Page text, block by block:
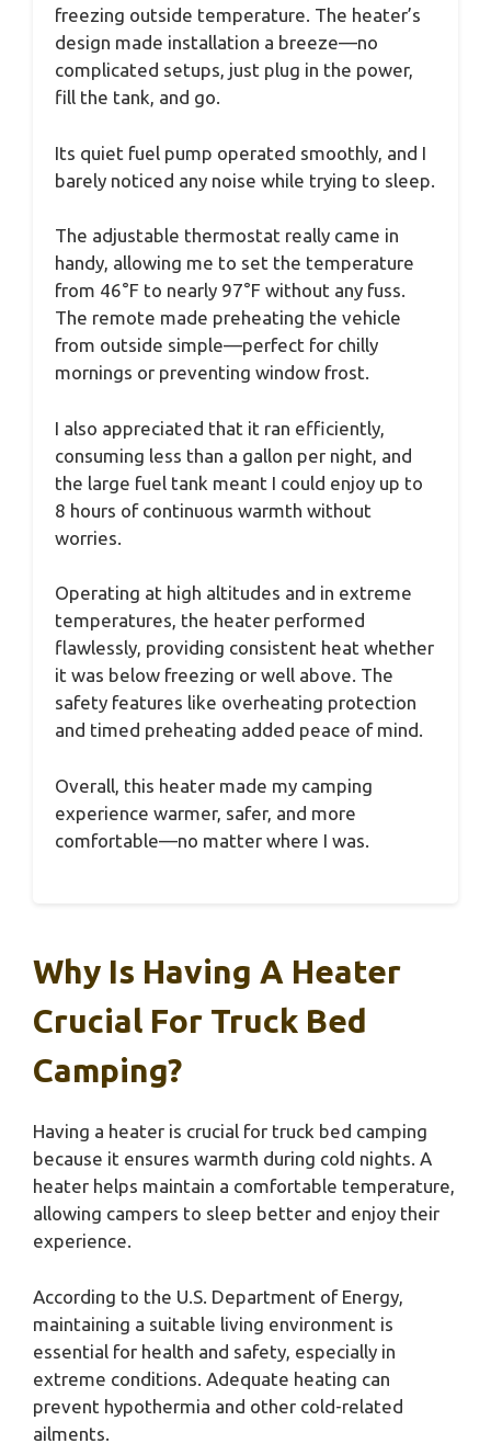
freezing outside temperature. The heater’s
design made installation a breeze—no
complicated setups, just plug in the power,
fill the tank, and go.
Its quiet fuel pump operated smoothly, and I
barely noticed any noise while trying to sleep.
The adjustable thermostat really came in
handy, allowing me to set the temperature
from 46°F to nearly 97°F without any fuss.
The remote made preheating the vehicle
from outside simple—perfect for chilly
mornings or preventing window frost.
I also appreciated that it ran efficiently,
consuming less than a gallon per night, and
the large fuel tank meant I could enjoy up to
8 hours of continuous warmth without
worries.
Operating at high altitudes and in extreme
temperatures, the heater performed
flawlessly, providing consistent heat whether
it was below freezing or well above. The
safety features like overheating protection
and timed preheating added peace of mind.
Overall, this heater made my camping
experience warmer, safer, and more
comfortable—no matter where I was.
Why Is Having A Heater
Crucial For Truck Bed
Camping?
Having a heater is crucial for truck bed camping
because it ensures warmth during cold nights. A
heater helps maintain a comfortable temperature,
allowing campers to sleep better and enjoy their
experience.
According to the U.S. Department of Energy,
maintaining a suitable living environment is
essential for health and safety, especially in
extreme conditions. Adequate heating can
prevent hypothermia and other cold-related
ailments.